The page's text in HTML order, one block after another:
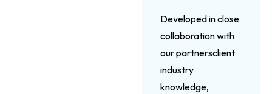
Developed in close
collaboration with
our partnersclient
industry
knowledge,